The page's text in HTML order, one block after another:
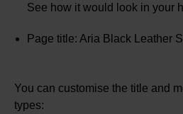
See how it would look in your
Page title: Aria Black Leather
You can customise the title and
types: